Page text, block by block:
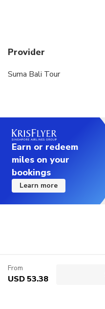
Provider
Suma Bali Tour
Earn or redeem
miles on your
bookings
Learn more
From
USD 53.38